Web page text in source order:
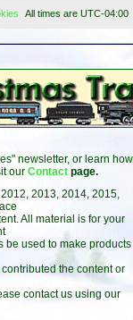
All times are UTC-04:00
newsletter, or learn how
our Contact page.
2013, 2014, 2015,
All material is for your
be used to make products
the content or
contact us using our